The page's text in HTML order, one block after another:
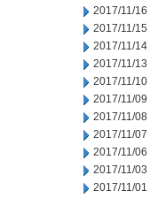
2017/11/16
2017/11/15
2017/11/14
2017/11/13
2017/11/10
2017/11/09
2017/11/08
2017/11/07
2017/11/06
2017/11/03
2017/11/01